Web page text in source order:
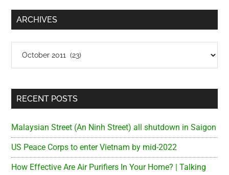
...
ARCHIVES
RECENT POSTS
Malaysian Street (An Ninh Street) all shutdown in Saigon
US Peace Corps to enter Vietnam by mid-2022
How Effective Are Air Purifiers In Your Home? | Talking